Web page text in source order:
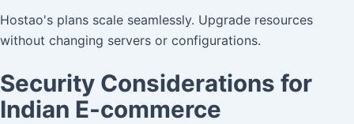
Hostao's plans scale seamlessly. Upgrade resources
without changing servers or configurations.
Security Considerations for
Indian E-commerce